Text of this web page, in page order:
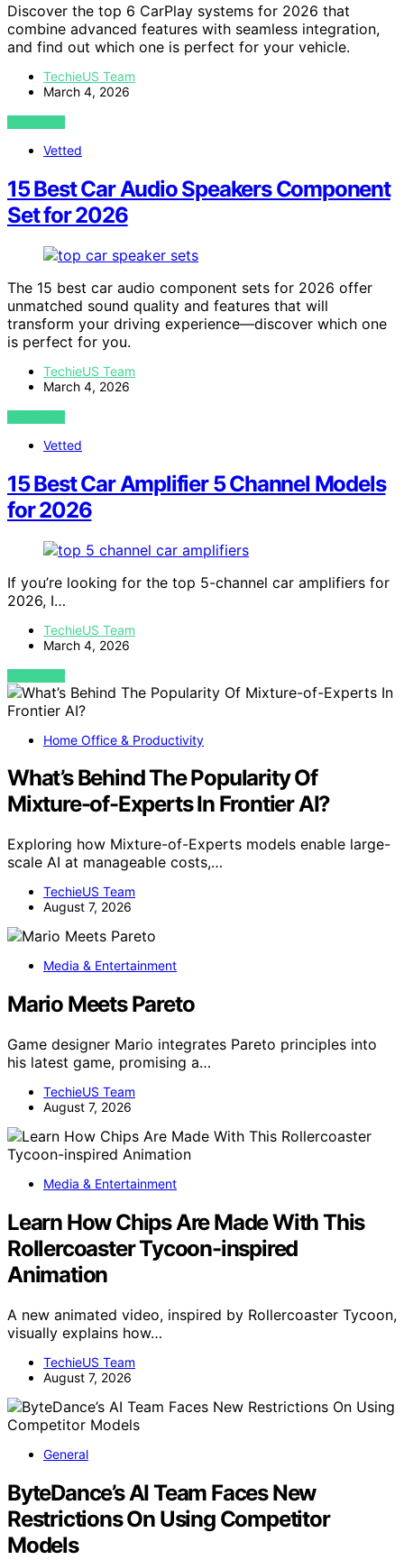
Discover the top 6 CarPlay systems for 2026 that
combine advanced features with seamless integration,
and find out which one is perfect for your vehicle.
TechieUS Team
March 4, 2026
VIEW POST
Vetted
15 Best Car Audio Speakers Component
Set for 2026
The 15 best car audio component sets for 2026 offer
unmatched sound quality and features that will
transform your driving experience—discover which one
is perfect for you.
TechieUS Team
March 4, 2026
VIEW POST
Vetted
15 Best Car Amplifier 5 Channel Models
for 2026
If you’re looking for the top 5-channel car amplifiers for
2026, I…
TechieUS Team
March 4, 2026
VIEW POST
Home Office & Productivity
What’s Behind The Popularity Of
Mixture-of-Experts In Frontier AI?
Exploring how Mixture-of-Experts models enable large-
scale AI at manageable costs,…
TechieUS Team
August 7, 2026
Media & Entertainment
Mario Meets Pareto
Game designer Mario integrates Pareto principles into
his latest game, promising a…
TechieUS Team
August 7, 2026
Media & Entertainment
Learn How Chips Are Made With This
Rollercoaster Tycoon-inspired
Animation
A new animated video, inspired by Rollercoaster Tycoon,
visually explains how…
TechieUS Team
August 7, 2026
General
ByteDance’s AI Team Faces New
Restrictions On Using Competitor
Models